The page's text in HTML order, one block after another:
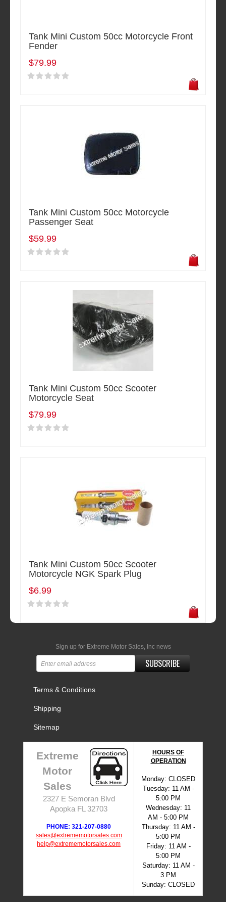
Tank Mini Custom 50cc Motorcycle Front
Fender
$79.99
Tank Mini Custom 50cc Motorcycle
Passenger Seat
$59.99
Tank Mini Custom 50cc Scooter
Motorcycle Seat
$79.99
Tank Mini Custom 50cc Scooter
Motorcycle NGK Spark Plug
$6.99
Sign up for Extreme Motor Sales, Inc news
SUBSCRIBE
Terms & Conditions
Shipping
Sitemap
Extreme
Motor
Sales
2327 E Semoran Blvd
Apopka FL 32703
PHONE: 321-207-0880
sales@extrememotorsales.com
help@extrememotorsales.com
HOURS OF
OPERATION
Monday: CLOSED
Tuesday: 11 AM -
5:00 PM
Wednesday: 11
AM - 5:00 PM
Thursday: 11 AM -
5:00 PM
Friday: 11 AM -
5:00 PM
Saturday: 11 AM -
3 PM
Sunday: CLOSED